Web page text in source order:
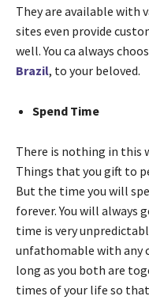
They are available with
sites even provide
well. You ca always
Brazil, to your beloved.
Spend Time
There is nothing in this
Things that you gift to
But the time you will
forever. You will always
time is very
unfathomable with any
long as you both are
times of your life so